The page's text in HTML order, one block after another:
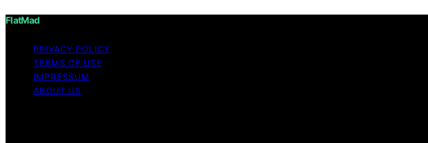
FlatMad
PRIVACY POLICY
TERMS OF USE
IMPRESSUM
ABOUT US